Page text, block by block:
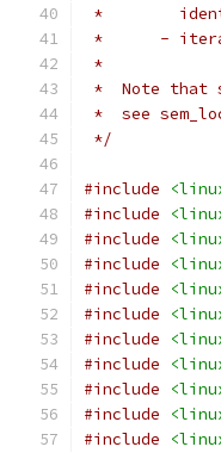
*
*	-
*
*  Note that
*  see
*/
#include
#include
#include
#include
#include
#include
#include
#include
#include
#include
#include